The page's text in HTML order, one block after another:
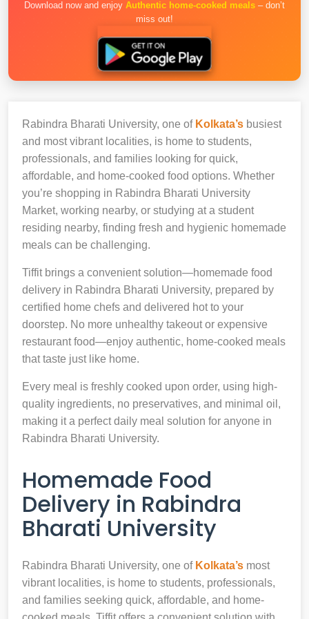
Download now and enjoy Authentic home-cooked meals – don’t
miss out!
Rabindra Bharati University, one of Kolkata’s busiest
and most vibrant localities, is home to students,
professionals, and families looking for quick,
affordable, and home-cooked food options. Whether
you’re shopping in Rabindra Bharati University
Market, working nearby, or studying at a student
residing nearby, finding fresh and hygienic homemade
meals can be challenging.
Tiffit brings a convenient solution—homemade food
delivery in Rabindra Bharati University, prepared by
certified home chefs and delivered hot to your
doorstep. No more unhealthy takeout or expensive
restaurant food—enjoy authentic, home-cooked meals
that taste just like home.
Every meal is freshly cooked upon order, using high-
quality ingredients, no preservatives, and minimal oil,
making it a perfect daily meal solution for anyone in
Rabindra Bharati University.
Homemade Food
Delivery in Rabindra
Bharati University
Rabindra Bharati University, one of Kolkata’s most
vibrant localities, is home to students, professionals,
and families seeking quick, affordable, and home-